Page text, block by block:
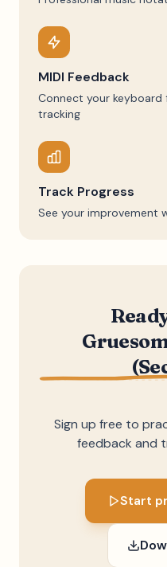
MIDI Feedback
Connect your
tracking
Track Progress
See your improvement
Sign up free to
feedback and
Start